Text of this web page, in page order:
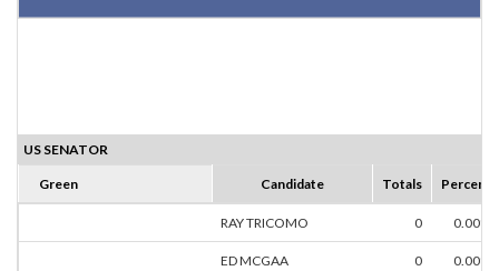
US SENATOR
Green Candidate Totals Percent
RAY TRICOMO 0 0.00%
ED MCGAA 0 0.00%